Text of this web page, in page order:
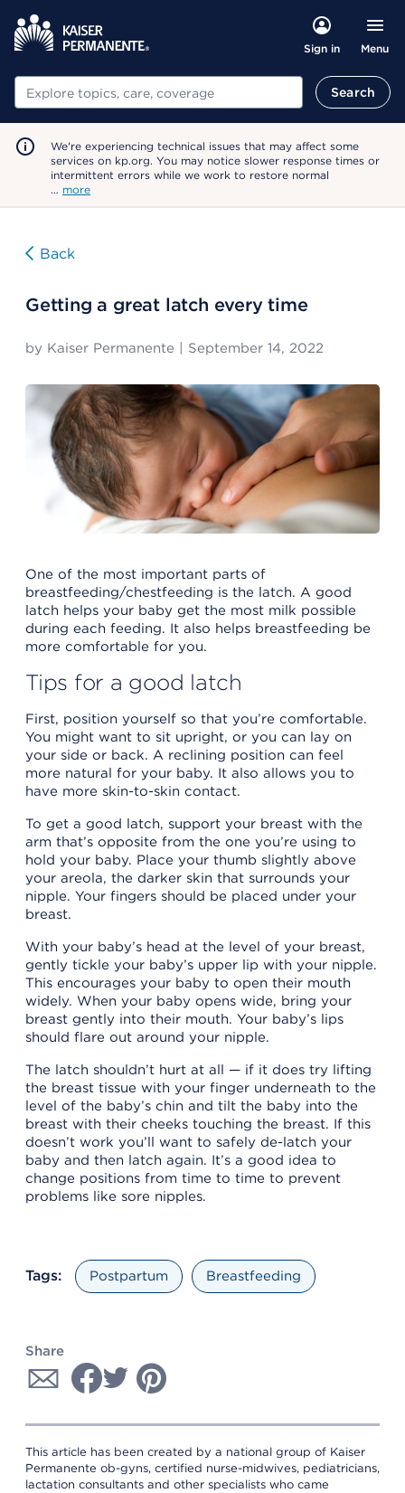
Sign in Menu
Search Search
We're experiencing technical issues that may affect some
services on kp.org. You may notice slower response times or
intermittent errors while we work to restore normal
… more
Back
Getting a great latch every time
by Kaiser Permanente September 14, 2022
One of the most important parts of
breastfeeding/chestfeeding is the latch. A good
latch helps your baby get the most milk possible
during each feeding. It also helps breastfeeding be
more comfortable for you.
Tips for a good latch
First, position yourself so that you’re comfortable.
You might want to sit upright, or you can lay on
your side or back. A reclining position can feel
more natural for your baby. It also allows you to
have more skin-to-skin contact.
To get a good latch, support your breast with the
arm that’s opposite from the one you’re using to
hold your baby. Place your thumb slightly above
your areola, the darker skin that surrounds your
nipple. Your fingers should be placed under your
breast.
With your baby’s head at the level of your breast,
gently tickle your baby’s upper lip with your nipple.
This encourages your baby to open their mouth
widely. When your baby opens wide, bring your
breast gently into their mouth. Your baby’s lips
should flare out around your nipple.
The latch shouldn’t hurt at all — if it does try lifting
the breast tissue with your finger underneath to the
level of the baby’s chin and tilt the baby into the
breast with their cheeks touching the breast. If this
doesn’t work you’ll want to safely de-latch your
baby and then latch again. It’s a good idea to
change positions from time to time to prevent
problems like sore nipples.
Tags: Postpartum Breastfeeding
Share
This article has been created by a national group of Kaiser
Permanente ob-gyns, certified nurse-midwives, pediatricians,
lactation consultants and other specialists who came